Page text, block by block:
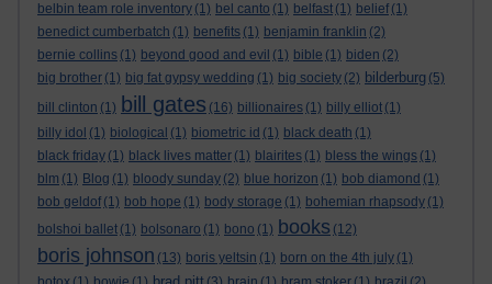
belbin team role inventory (1) bel canto (1) belfast (1) belief (1)
benedict cumberbatch (1) benefits (1) benjamin franklin (2)
bernie collins (1) beyond good and evil (1) bible (1) biden (2)
big brother (1) big fat gypsy wedding (1) big society (2) bilderburg (5)
bill clinton (1) bill gates (16) billionaires (1) billy elliot (1)
billy idol (1) biological (1) biometric id (1) black death (1)
black friday (1) black lives matter (1) blairites (1) bless the wings (1)
blm (1) Blog (1) bloody sunday (2) blue horizon (1) bob diamond (1)
bob geldof (1) bob hope (1) body storage (1) bohemian rhapsody (1)
bolshoi ballet (1) bolsonaro (1) bono (1) books (12)
boris johnson (13) boris yeltsin (1) born on the 4th july (1)